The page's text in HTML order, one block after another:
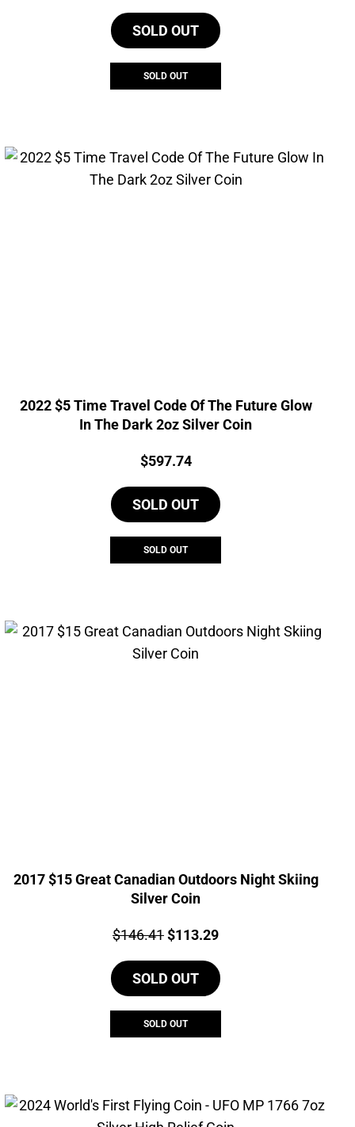
SOLD OUT
SOLD OUT
2022 $5 Time Travel Code Of The Future Glow
In The Dark 2oz Silver Coin
Price:
$597.74
SOLD OUT
SOLD OUT
2017 $15 Great Canadian Outdoors Night Skiing
Silver Coin
Price:
$146.41Original
was:
$146.41.
$113.29Current
is:
SOLD OUT
SOLD OUT